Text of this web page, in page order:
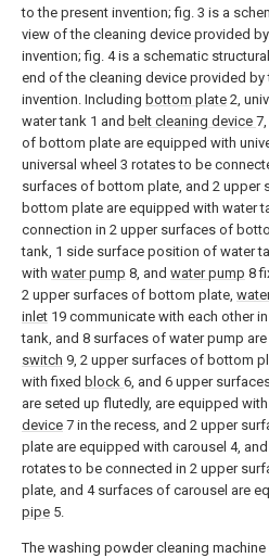
to the present invention; fig. 3 is a
view of the cleaning device provided
invention; fig. 4 is a schematic
end of the cleaning device provided by
invention. Including bottom plate 2,
water tank 1 and belt cleaning device
of bottom plate are equipped with
universal wheel 3 rotates to be
surfaces of bottom plate, and 2 upper
bottom plate are equipped with water
connection in 2 upper surfaces of
tank, 1 side surface position of water
with water pump 8, and water pump 8
2 upper surfaces of bottom plate,
inlet 19 communicate with each other
tank, and 8 surfaces of water pump
switch 9, 2 upper surfaces of bottom
with fixed block 6, and 6 upper
are seted up flutedly, are equipped with
device 7 in the recess, and 2 upper
plate are equipped with carousel 4,
rotates to be connected in 2 upper
plate, and 4 surfaces of carousel are
pipe 5.
The washing powder cleaning